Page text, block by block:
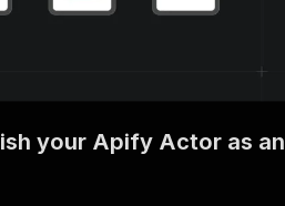
your Apify Actor as an